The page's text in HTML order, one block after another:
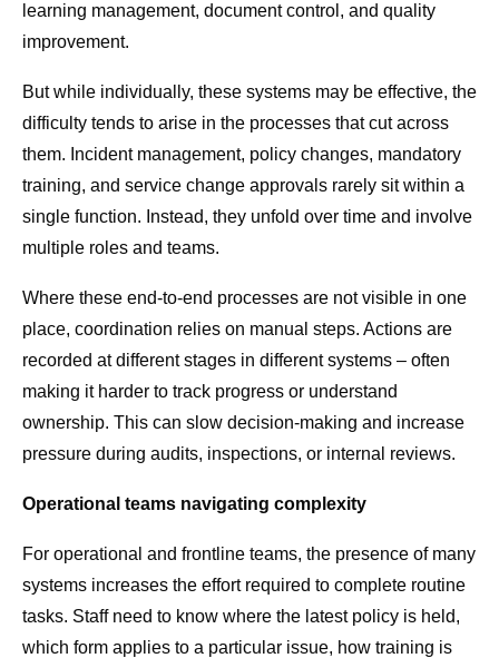
learning management, document control, and quality
improvement.
But while individually, these systems may be effective, the
difficulty tends to arise in the processes that cut across
them. Incident management, policy changes, mandatory
training, and service change approvals rarely sit within a
single function. Instead, they unfold over time and involve
multiple roles and teams.
Where these end-to-end processes are not visible in one
place, coordination relies on manual steps. Actions are
recorded at different stages in different systems – often
making it harder to track progress or understand
ownership. This can slow decision-making and increase
pressure during audits, inspections, or internal reviews.
Operational teams navigating complexity
For operational and frontline teams, the presence of many
systems increases the effort required to complete routine
tasks. Staff need to know where the latest policy is held,
which form applies to a particular issue, how training is